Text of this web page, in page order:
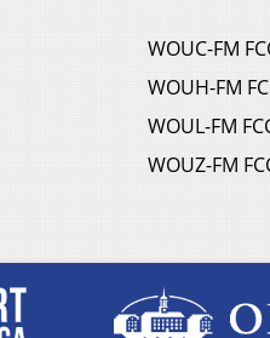
WOUC-FM
WOUH-FM
WOUL-FM
WOUZ-FM